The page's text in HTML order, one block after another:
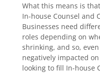
What this means is
In-house Counsel and
Businesses need
roles depending on
shrinking, and so,
negatively impacted
looking to fill In-house